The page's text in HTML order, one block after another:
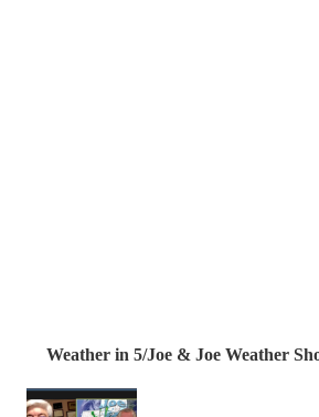
Weather in 5/Joe & Joe Weather